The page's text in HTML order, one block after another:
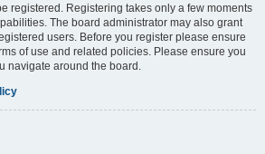
registered. Registering takes only a few moments
The board administrator may also grant
users. Before you register please ensure
of use and related policies. Please ensure you
navigate around the board.